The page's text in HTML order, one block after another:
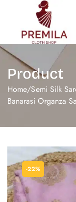
Product
Home/Semi Silk
Banarasi Organza
-22%